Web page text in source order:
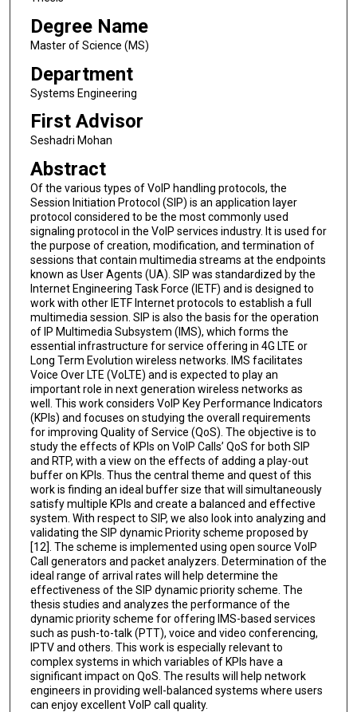
Degree Name
Master of Science (MS)
Department
Systems Engineering
First Advisor
Seshadri Mohan
Abstract
Of the various types of VoIP handling protocols, the
Session Initiation Protocol (SIP) is an application layer
protocol considered to be the most commonly used
signaling protocol in the VoIP services industry. It is used for
the purpose of creation, modification, and termination of
sessions that contain multimedia streams at the endpoints
known as User Agents (UA). SIP was standardized by the
Internet Engineering Task Force (IETF) and is designed to
work with other IETF Internet protocols to establish a full
multimedia session. SIP is also the basis for the operation
of IP Multimedia Subsystem (IMS), which forms the
essential infrastructure for service offering in 4G LTE or
Long Term Evolution wireless networks. IMS facilitates
Voice Over LTE (VoLTE) and is expected to play an
important role in next generation wireless networks as
well. This work considers VoIP Key Performance Indicators
(KPIs) and focuses on studying the overall requirements
for improving Quality of Service (QoS). The objective is to
study the effects of KPIs on VoIP Calls’ QoS for both SIP
and RTP, with a view on the effects of adding a play-out
buffer on KPIs. Thus the central theme and quest of this
work is finding an ideal buffer size that will simultaneously
satisfy multiple KPIs and create a balanced and effective
system. With respect to SIP, we also look into analyzing and
validating the SIP dynamic Priority scheme proposed by
[12]. The scheme is implemented using open source VoIP
Call generators and packet analyzers. Determination of the
ideal range of arrival rates will help determine the
effectiveness of the SIP dynamic priority scheme. The
thesis studies and analyzes the performance of the
dynamic priority scheme for offering IMS-based services
such as push-to-talk (PTT), voice and video conferencing,
IPTV and others. This work is especially relevant to
complex systems in which variables of KPIs have a
significant impact on QoS. The results will help network
engineers in providing well-balanced systems where users
can enjoy excellent VoIP call quality.